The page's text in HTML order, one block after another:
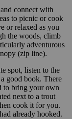
connect with
to picnic or cook
or relaxed as you
the woods, climb
adventurous
(zip line).
spot, listen to the
good book. There
to bring your own
next to a trout
cook it for you.
already hooked.